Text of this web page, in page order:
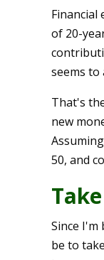
Financial
of 20-
seems to
That's
new
50, and
Since
be to